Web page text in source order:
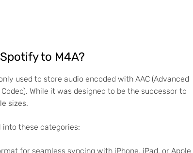
to M4A?
used to store audio encoded with AAC (Advanced
While it was designed to be the successor to
sizes.
these categories:
for seamless syncing with iPhone, iPad, or Apple